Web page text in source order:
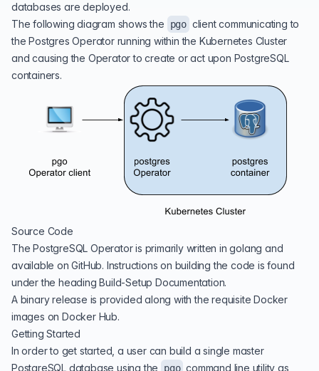
databases are deployed.
The following diagram shows the
pgo client communicating to
the Postgres Operator running within the Kubernetes Cluster
and causing the Operator to create or act upon PostgreSQL
containers.
Source Code
The PostgreSQL Operator is primarily written in golang and
available onGitHub. Instructions on building the code is found
under the heading Build-Setup Documentation.
A binary release is provided along with the requisite Docker
images on Docker Hub.
Getting Started
In order to get started, a user can build a single master
PostgreSQL database using the
pgo command line utility as